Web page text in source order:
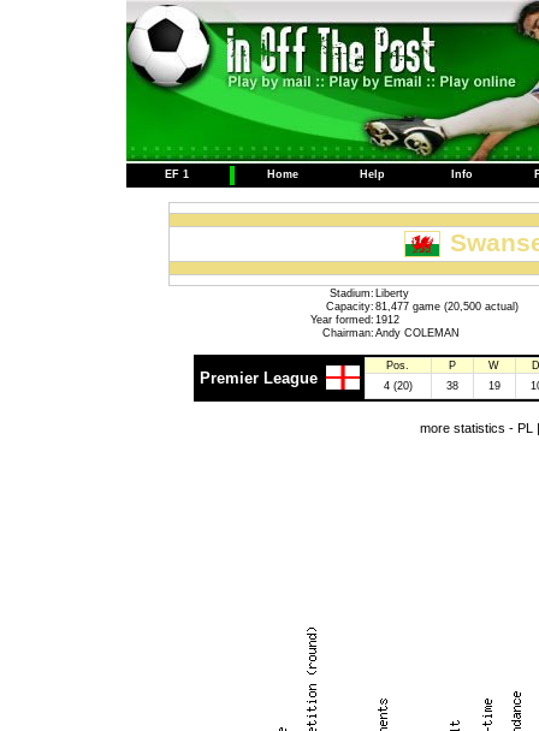
EF 1 Home Help Info
Stadium: Liberty
Capacity: 81,477 game (20,500 actual)
Year formed: 1912
Chairman: Andy COLEMAN
Premier League
Pos. P W
D
4 (20)
38 19
more statistics - PL